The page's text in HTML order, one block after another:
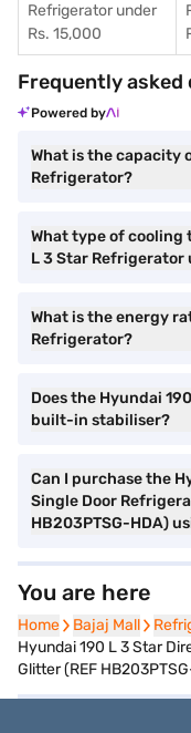
Refrigerator under
Rs. 15,000
Frequently asked
Powered by
What is the capacity
Refrigerator?
What type of cooling
L 3 Star Refrigerator
What is the energy
Refrigerator?
Does the Hyundai
built-in stabiliser?
Can I purchase the
Single Door
HB203PTSG-HDA)
You are here
Home
Home Bajaj Mall
Bajaj Mall
Hyundai 190 L 3 Star
Glitter (REF